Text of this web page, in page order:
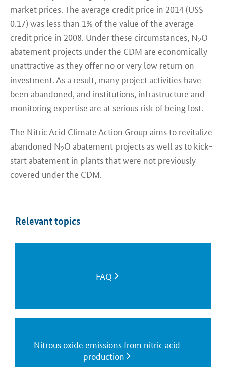
market prices. The average credit price in 2014 (US$
0.17) was less than 1% of the value of the average
credit price in 2008. Under these circumstances, N2O
abatement projects under the CDM are economically
unattractive as they offer no or very low return on
investment. As a result, many project activities have
been abandoned, and institutions, infrastructure and
monitoring expertise are at serious risk of being lost.
The Nitric Acid Climate Action Group aims to revitalize
abandoned N2O abatement projects as well as to kick-
start abatement in plants that were not previously
covered under the CDM.
Relevant topics
FAQ
Nitrous oxide emissions from nitric acid
production